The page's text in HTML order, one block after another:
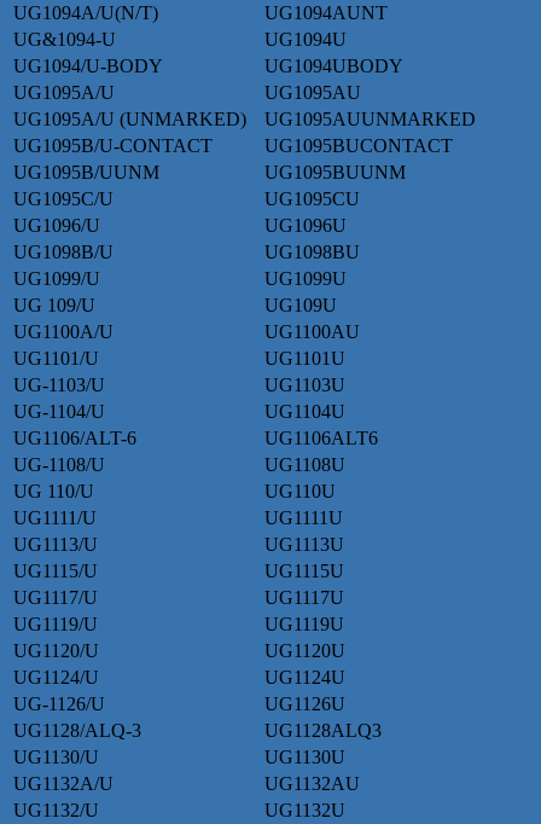
UG1094A/U(N/T)
UG1094AUNT
UG&1094-U
UG1094U
UG1094/U-BODY
UG1094UBODY
UG1095A/U
UG1095AU
UG1095A/U (UNMARKED)
UG1095AUUNMARKED
UG1095B/U-CONTACT
UG1095BUCONTACT
UG1095B/UUNM
UG1095BUUNM
UG1095C/U
UG1095CU
UG1096/U
UG1096U
UG1098B/U
UG1098BU
UG1099/U
UG1099U
UG 109/U
UG109U
UG1100A/U
UG1100AU
UG1101/U
UG1101U
UG-1103/U
UG1103U
UG-1104/U
UG1104U
UG1106/ALT-6
UG1106ALT6
UG-1108/U
UG1108U
UG 110/U
UG110U
UG1111/U
UG1111U
UG1113/U
UG1113U
UG1115/U
UG1115U
UG1117/U
UG1117U
UG1119/U
UG1119U
UG1120/U
UG1120U
UG1124/U
UG1124U
UG-1126/U
UG1126U
UG1128/ALQ-3
UG1128ALQ3
UG1130/U
UG1130U
UG1132A/U
UG1132AU
UG1132/U
UG1132U